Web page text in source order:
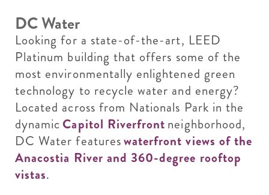
DC Water
Looking for a state-of-the-art, LEED
Platinum building that offers some of the
most environmentally enlightened green
technology to recycle water and energy?
Located across from Nationals Park in the
dynamicCapitol Riverfront neighborhood,
DC Water featureswaterfront views of the
Anacostia River and 360-degree rooftop
vistas.